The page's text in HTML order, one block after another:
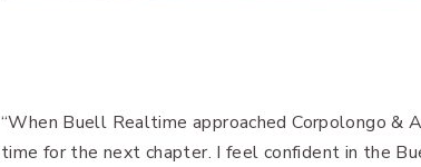
“When Buell Realtime approached Corpolongo
time for the next chapter. I feel confident in the